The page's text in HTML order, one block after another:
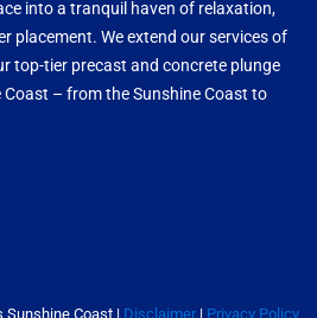
into a tranquil haven of relaxation,
placement. We extend our services of
top-tier precast and concrete plunge
– from the Sunshine Coast to
Sunshine Coast | Disclaimer | Privacy Policy